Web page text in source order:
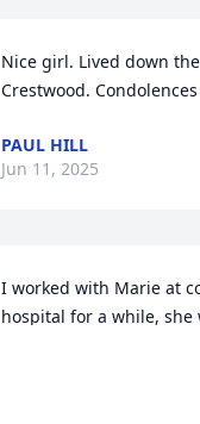
Nice girl. Lived down
Crestwood.
PAUL HILL
Jun 11, 2025
I worked with Marie at
hospital for a while, she